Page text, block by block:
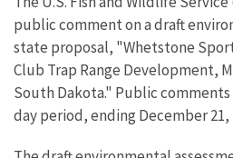
public comment on a draft
state proposal, "Whetstone
Club Trap Range Development,
South Dakota." Public comments
day period, ending December 21,